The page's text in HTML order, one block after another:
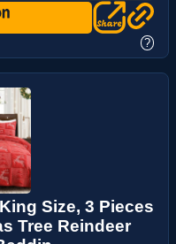
?
Size, 3 Pieces
Tree Reindeer